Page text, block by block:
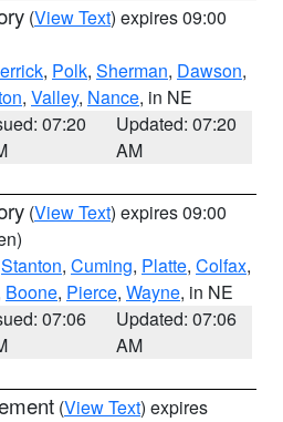
(View Text) expires 09:00
, Polk, Sherman, Dawson,
, Valley, Nance, in NE
07:20
Updated: 07:20
AM
(View Text) expires 09:00
Stanton, Cuming, Platte, Colfax,
Boone, Pierce, Wayne, in NE
07:06
Updated: 07:06
AM
(View Text) expires